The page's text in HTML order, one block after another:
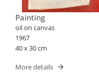
Painting
oil on canvas
1967
40 x 30 cm
More details